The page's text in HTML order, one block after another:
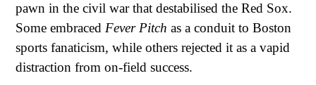
pawn in the civil war that destabilised the Red Sox.
Some embraced Fever Pitch as a conduit to Boston
sports fanaticism, while others rejected it as a vapid
distraction from on-field success.